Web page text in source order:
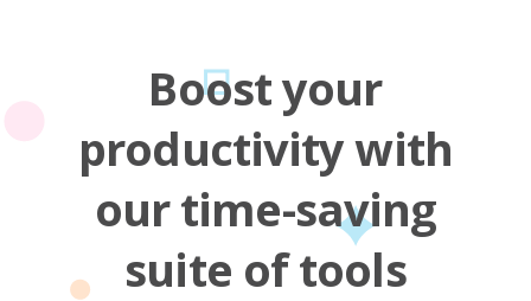
Boost your
productivity with
our time-saving
suite of tools